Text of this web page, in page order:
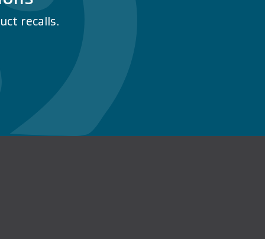
recalls.